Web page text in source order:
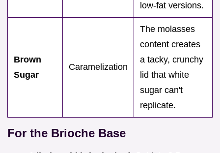
low-fat versions.
Brown
Sugar
Caramelization
The molasses
content creates
a tacky, crunchy
lid that white
sugar can't
replicate.
For the Brioche Base